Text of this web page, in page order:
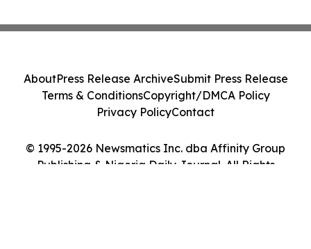
© 1995-2026 Newsmatics Inc. dba Affinity Group
Publishing & Nigeria Daily Journal. All Rights
AboutPress Release ArchiveSubmit Press Release
Terms & ConditionsCopyright/DMCA Policy
Privacy PolicyContact